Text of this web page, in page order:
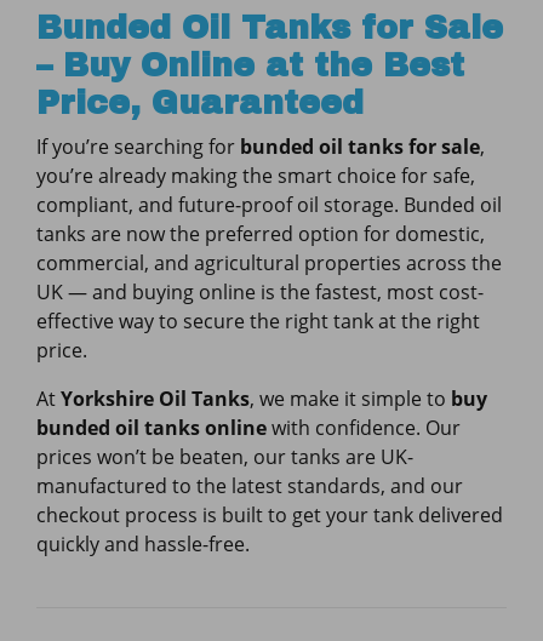
Bunded Oil Tanks for Sale
– Buy Online at the Best
Price, Guaranteed
If you’re searching for bunded oil tanks for sale,
you’re already making the smart choice for safe,
compliant, and future-proof oil storage. Bunded oil
tanks are now the preferred option for domestic,
commercial, and agricultural properties across the
UK — and buying online is the fastest, most cost-
effective way to secure the right tank at the right
price.
AtYorkshire Oil Tanks, we make it simple to buy
bunded oil tanks onlinewith confidence. Our
prices won’t be beaten, our tanks are UK-
manufactured to the latest standards, and our
checkout process is built to get your tank delivered
quickly and hassle-free.